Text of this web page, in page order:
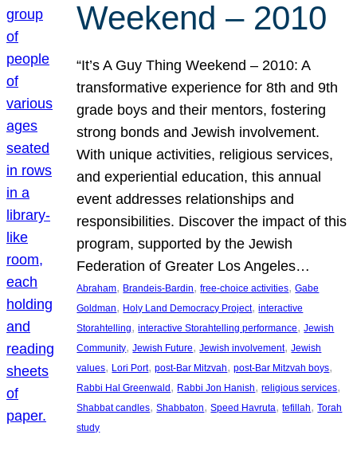
Weekend – 2010
“It’s A Guy Thing Weekend – 2010: A
transformative experience for 8th and 9th
grade boys and their mentors, fostering
strong bonds and Jewish involvement.
With unique activities, religious services,
and experiential education, this annual
event addresses relationships and
responsibilities. Discover the impact of this
program, supported by the Jewish
Federation of Greater Los Angeles…
Abraham, Brandeis-Bardin, free-choice activities, Gabe
Goldman, Holy Land Democracy Project, interactive
Storahtelling, interactive Storahtelling performance, Jewish
Community, Jewish Future, Jewish involvement, Jewish
values, Lori Port, post-Bar Mitzvah, post-Bar Mitzvah boys
Rabbi Hal Greenwald , Rabbi Jon Hanish, religious services
Shabbat candles, Shabbaton, Speed Havruta, tefillah, Torah
study